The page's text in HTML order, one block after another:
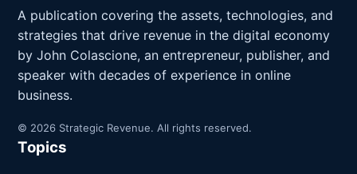
A publication covering the assets, technologies, and
strategies that drive revenue in the digital economy
by John Colascione, an entrepreneur, publisher, and
speaker with decades of experience in online
business.
© 2026 Strategic Revenue. All rights reserved.
Topics